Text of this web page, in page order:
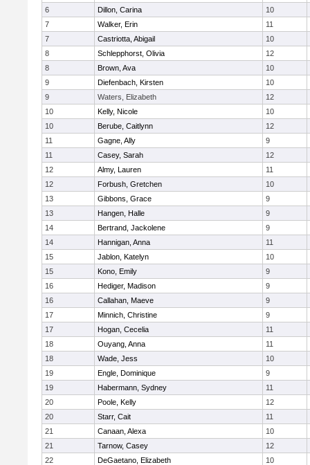
6
Dillon, Carina
10
7
Walker, Erin
11
7
Castriotta, Abigail
10
8
Schlepphorst, Olivia
12
8
Brown, Ava
10
9
Diefenbach, Kirsten
10
9
Waters, Elizabeth
12
10
Kelly, Nicole
10
10
Berube, Caitlynn
12
11
Gagne, Ally
9
11
Casey, Sarah
12
12
Almy, Lauren
11
12
Forbush, Gretchen
10
13
Gibbons, Grace
9
13
Hangen, Halle
9
14
Bertrand, Jackolene
9
14
Hannigan, Anna
11
15
Jablon, Katelyn
10
15
Kono, Emily
9
16
Hediger, Madison
9
16
Callahan, Maeve
9
17
Minnich, Christine
9
17
Hogan, Cecelia
11
18
Ouyang, Anna
11
18
Wade, Jess
10
19
Engle, Dominique
9
19
Habermann, Sydney
11
20
Poole, Kelly
12
20
Starr, Cait
11
21
Canaan, Alexa
10
21
Tarnow, Casey
12
22
DeGaetano, Elizabeth
10